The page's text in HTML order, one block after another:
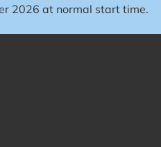
2026 at normal start time.